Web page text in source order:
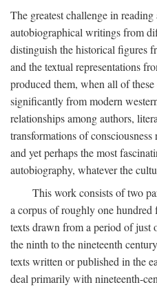
The greatest challenge in
autobiographical writings from
distinguish the historical figures
and the textual representations
produced them, when all of
significantly from modern
relationships among authors,
transformations of
and yet perhaps the most
autobiography, whatever the
This work consists of two
a corpus of roughly one
texts drawn from a period of just
the ninth to the nineteenth
texts written or published in the
deal primarily with nineteenth-